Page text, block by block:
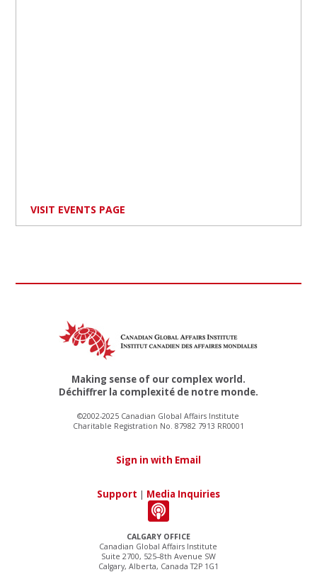
VISIT EVENTS PAGE
CALGARY OFFICE
Canadian Global Affairs Institute
Suite 2700, 525–8th Avenue SW
Calgary, Alberta, Canada T2P 1G1
Making sense of our complex world.
Déchiffrer la complexité de notre monde.
©2002-2025 Canadian Global Affairs Institute
Charitable Registration No. 87982 7913 RR0001
Sign in with Email
Support | Media Inquiries